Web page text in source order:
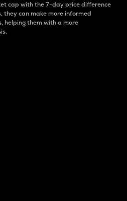
cap with the 7-day price difference
they can make more informed
helping them with a more